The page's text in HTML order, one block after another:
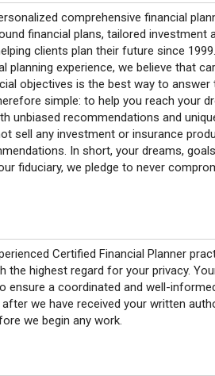
comprehensive financial
financial plans, tailored investment
clients plan their future since
experience, we believe that
objectives is the best way to answer
simple: to help you reach your
unbiased recommendations and
sell any investment or insurance
In short, your dreams,
fiduciary, we pledge to never
Certified Financial Planner
the highest regard for your privacy.
ensure a coordinated and well-
we have received your written
we begin any work.